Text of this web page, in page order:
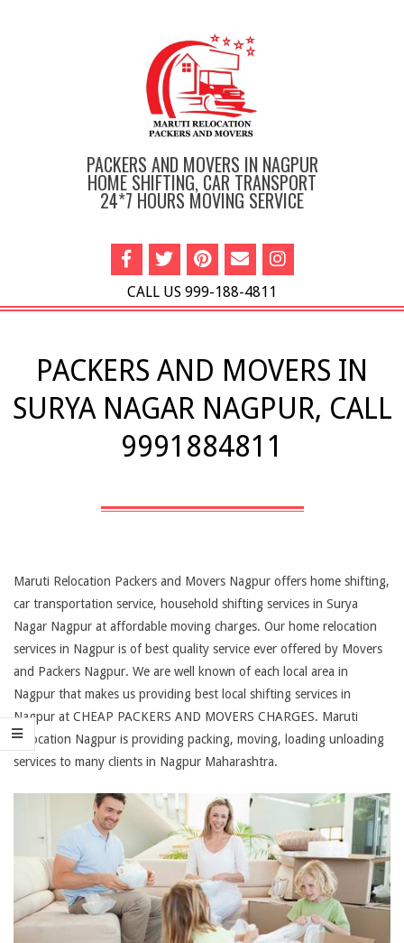
PACKERS AND MOVERS IN NAGPUR
HOME SHIFTING, CAR TRANSPORT
24*7 HOURS MOVING SERVICE
CALL US 999-188-4811
PACKERS AND MOVERS IN
SURYA NAGAR NAGPUR, CALL
9991884811
Maruti Relocation Packers and Movers Nagpur offers home shifting,
car transportation service, household shifting services in Surya
Nagar Nagpur at affordable moving charges. Our home relocation
services in Nagpur is of best quality service ever offered by Movers
and Packers Nagpur. We are well known of each local area in
Nagpur that makes us providing best local shifting services in
Nagpur at CHEAP PACKERS AND MOVERS CHARGES. Maruti
Relocation Nagpur is providing packing, moving, loading unloading
services to many clients in Nagpur Maharashtra.